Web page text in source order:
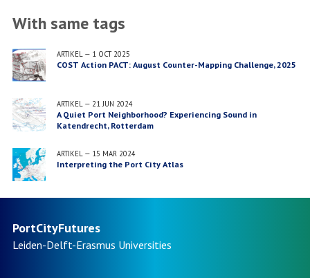
With same tags
ARTIKEL— 1 OCT 2025
COST Action PACT: August Counter-Mapping Challenge, 2025
ARTIKEL— 21 JUN 2024
A Quiet Port Neighborhood? Experiencing Sound in
Katendrecht, Rotterdam
ARTIKEL— 15 MAR 2024
Interpreting the Port City Atlas
PortCityFutures
Leiden-Delft-Erasmus Universities